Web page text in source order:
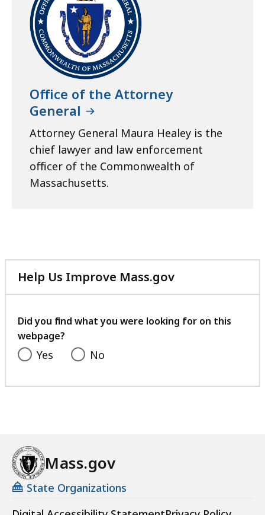
Office of the Attorney
General
Attorney General Maura Healey is the
chief lawyer and law enforcement
officer of the Commonwealth of
Massachusetts.
Help Us Improve Mass.gov
with
feedback
Did you find what you were looking for on this
webpage?
Yes No
Mass.gov
State Organizations